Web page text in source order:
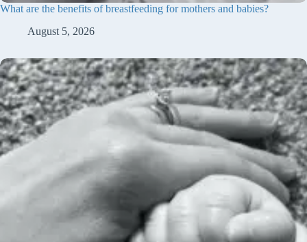
What are the benefits of breastfeeding for mothers and babies?
August 5, 2026